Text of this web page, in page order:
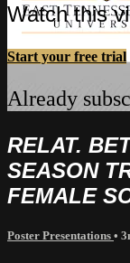
Watch this
Start your free trial
Already
RELAT.
SEASON
FEMALE
Poster Presentations •